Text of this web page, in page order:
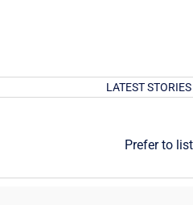
LATEST STORIES
Prefer to